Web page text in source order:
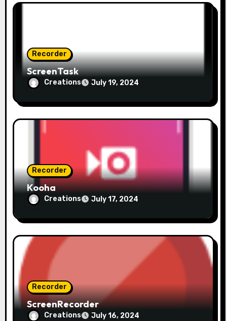
o
n
Recorder
ScreenTask
Creations July 19, 2024
Recorder
Kooha
Creations July 17, 2024
Recorder
ScreenRecorder
Creations July 16, 2024